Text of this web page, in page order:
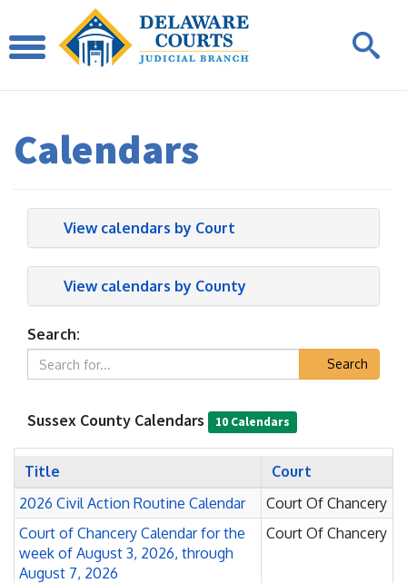
Calendars
View calendars by Court
View calendars by County
Search:
Search
Sussex County Calendars 10 Calendars
Title
Court
2026 Civil Action Routine Calendar
Court Of Chancery
Court of Chancery Calendar for the
week of August 3, 2026, through
August 7, 2026
Court Of Chancery